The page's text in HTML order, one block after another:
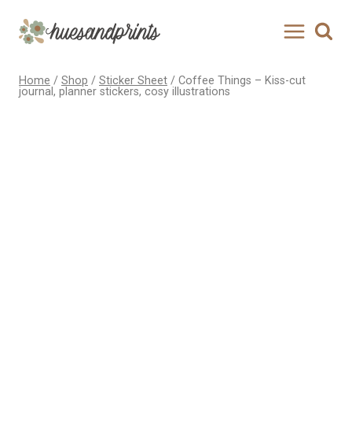
content
Home / Shop / Sticker Sheet / Coffee Things – Kiss-cut
journal, planner stickers, cosy illustrations